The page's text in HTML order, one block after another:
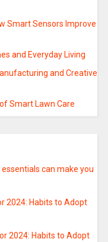
Smart Sensors Improve
and Everyday Living
and Creative
Smart Lawn Care
can make you
2024: Habits to Adopt
2024: Habits to Adopt